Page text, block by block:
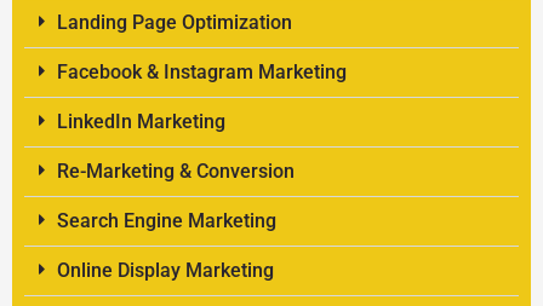
Landing Page Optimization
Facebook & Instagram Marketing
LinkedIn Marketing
Re-Marketing & Conversion
Search Engine Marketing
Online Display Marketing